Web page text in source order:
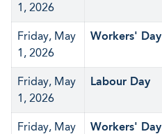
1, 2026
Friday, May
1, 2026
Workers' Day
Friday, May
1, 2026
Labour Day
Friday, May
Workers' Day